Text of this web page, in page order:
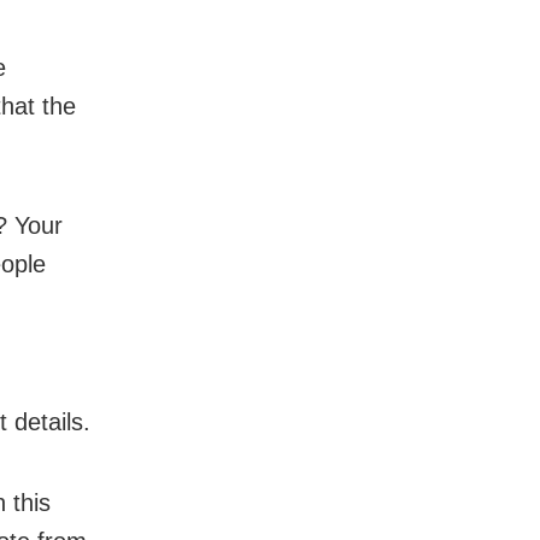
the
Your
details.
this